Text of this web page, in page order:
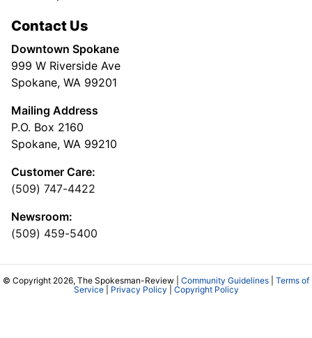
Contact Us
Downtown Spokane
999 W Riverside Ave
Spokane, WA 99201
Mailing Address
P.O. Box 2160
Spokane, WA 99210
Customer Care:
(509) 747-4422
Newsroom:
(509) 459-5400
© Copyright 2026, The Spokesman-Review | Community Guidelines
Terms of
Service| Privacy Policy Copyright Policy